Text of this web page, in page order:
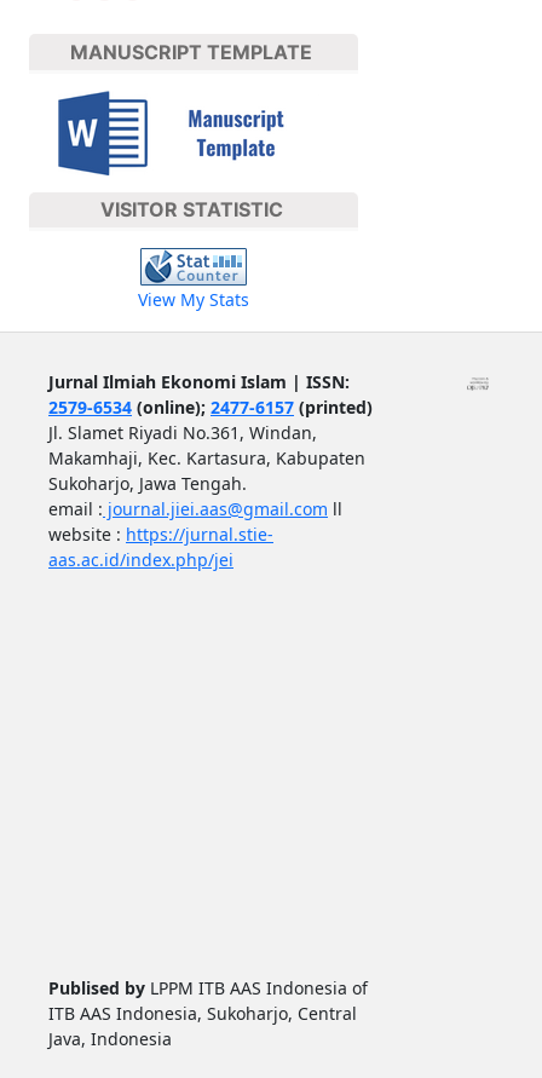
MANUSCRIPT TEMPLATE
VISITOR STATISTIC
View My Stats
Jurnal Ilmiah Ekonomi Islam | ISSN:
2579-6534(online); 2477-6157(printed)
Jl. Slamet Riyadi No.361, Windan,
Makamhaji, Kec. Kartasura, Kabupaten
Sukoharjo, Jawa Tengah.
email : journal.jiei.aas@gmail.com ll
website : https://jurnal.stie-
aas.ac.id/index.php/jei
Publised by LPPM ITB AAS Indonesia of
ITB AAS Indonesia, Sukoharjo, Central
Java, Indonesia